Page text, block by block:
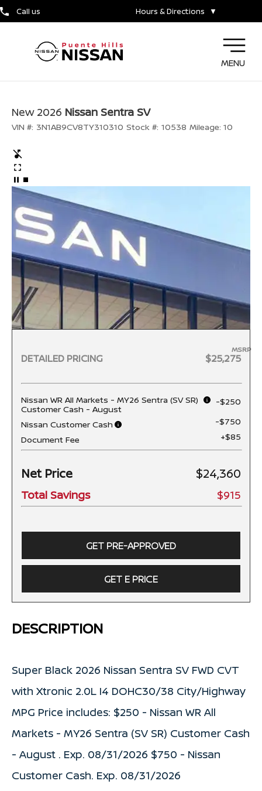
Call us Hours & Directions ▼
MENU
New 2026 Nissan Sentra SV
VIN #: 3N1AB9CV8TY310310 Stock #: 10538 Mileage: 10
DETAILED PRICING
MSRP
$25,275
Nissan WR All Markets - MY26 Sentra (SV SR)
Customer Cash - August
-$250
Nissan Customer Cash
-$750
Document Fee
+$85
Net Price $24,360
Total Savings $915
GET PRE-APPROVED
GET E PRICE
DESCRIPTION
Super Black 2026 Nissan Sentra SV FWD CVT
with Xtronic 2.0L I4 DOHC30/38 City/Highway
MPG Price includes: $250 - Nissan WR All
Markets - MY26 Sentra (SV SR) Customer Cash
- August . Exp. 08/31/2026 $750 - Nissan
Customer Cash. Exp. 08/31/2026